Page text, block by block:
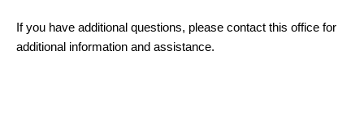
If you have additional questions, please contact this office for
additional information and assistance.